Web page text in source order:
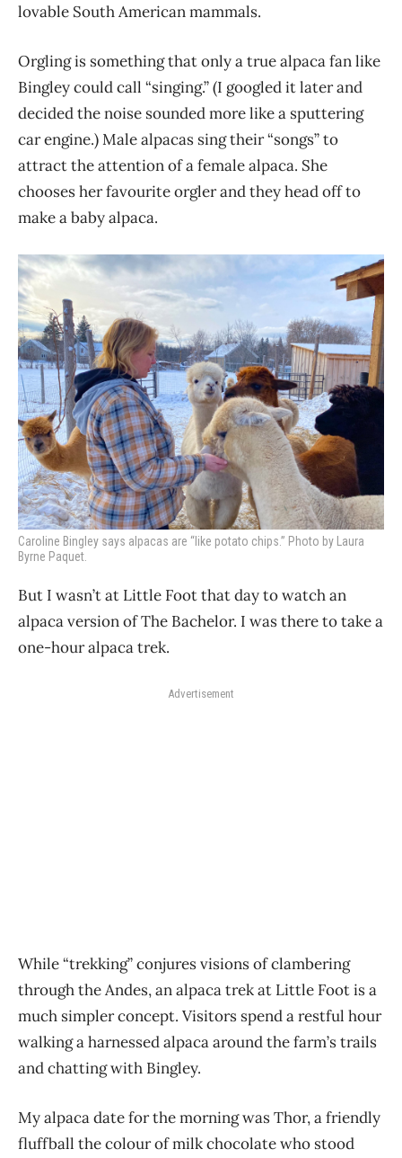
lovable South American mammals.
Orgling is something that only a true alpaca fan like
Bingley could call “singing.” (I googled it later and
decided the noise sounded more like a sputtering
car engine.) Male alpacas sing their “songs” to
attract the attention of a female alpaca. She
chooses her favourite orgler and they head off to
make a baby alpaca.
Caroline Bingley says alpacas are “like potato chips.” Photo by Laura
Byrne Paquet.
But I wasn’t at Little Foot that day to watch an
alpaca version of The Bachelor. I was there to take a
one-hour alpaca trek.
Advertisement
While “trekking” conjures visions of clambering
through the Andes, an alpaca trek at Little Foot is a
much simpler concept. Visitors spend a restful hour
walking a harnessed alpaca around the farm’s trails
and chatting with Bingley.
My alpaca date for the morning was Thor, a friendly
fluffball the colour of milk chocolate who stood